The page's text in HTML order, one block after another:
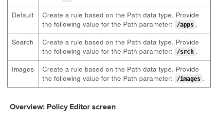
Default
Create a rule based on the Path data type. Provide
the following value for the Path parameter:
/apps .
Search
Create a rule based on the Path data type. Provide
the following value for the Path parameter:
/srch .
Images
Create a rule based on the Path data type. Provide
the following value for the Path parameter:
/images .
Overview: Policy Editor screen